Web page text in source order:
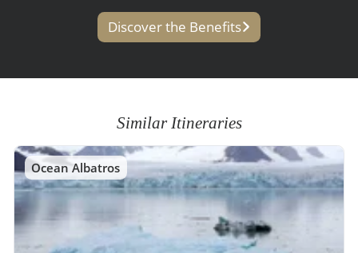
Discover the Benefits
Similar Itineraries
Ocean Albatros